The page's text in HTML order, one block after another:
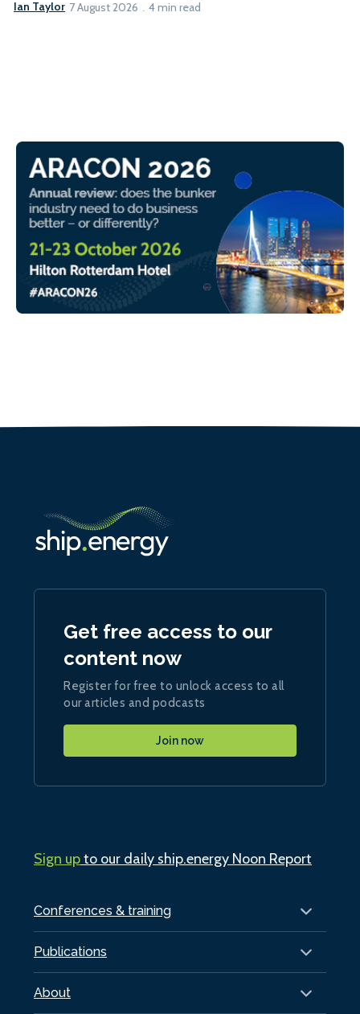
Ian Taylor 7 August 2026 4 min read
Conferences & training
Publications
About
Get free access to our
content now
Register for free to unlock access to all
our articles and podcasts
Join now
Sign upto our daily ship.energy Noon Report